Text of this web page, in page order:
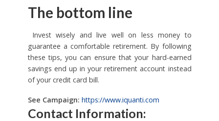
The bottom line
Invest wisely and live well on less money to
guarantee a comfortable retirement. By following
these tips, you can ensure that your hard-earned
savings end up in your retirement account instead
of your credit card bill.
See Campaign: https://www.iquanti.com
Contact Information: